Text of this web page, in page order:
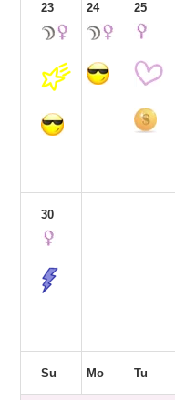
23 24 25
30
Su Mo Tu